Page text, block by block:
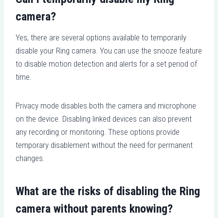
camera?
Yes, there are several options available to temporarily
disable your Ring camera. You can use the snooze feature
to disable motion detection and alerts for a set period of
time.
Privacy mode disables both the camera and microphone
on the device. Disabling linked devices can also prevent
any recording or monitoring. These options provide
temporary disablement without the need for permanent
changes.
What are the risks of disabling the Ring
camera without parents knowing?